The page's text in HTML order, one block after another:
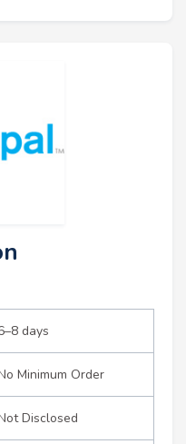
days
Minimum Order
Disclosed